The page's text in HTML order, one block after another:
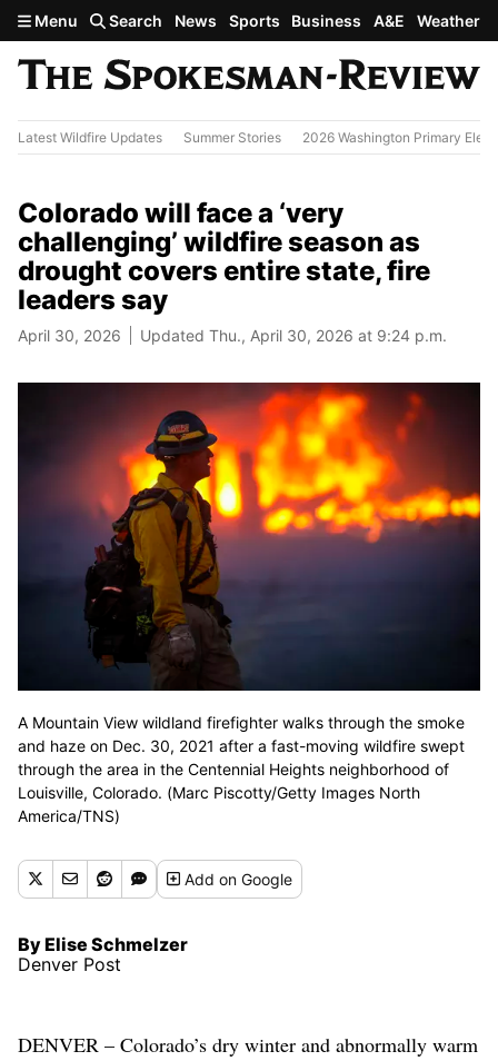
Skip to main content
Menu Search News Sports Business A&E Weather
Latest Wildfire Updates Summer Stories 2026 Washington Primary
Colorado will face a ‘very
challenging’ wildfire season as
drought covers entire state, fire
leaders say
April 30, 2026 Updated Thu., April 30, 2026 at 9:24 p.m.
A Mountain View wildland firefighter walks through the smoke
and haze on Dec. 30, 2021 after a fast-moving wildfire swept
through the area in the Centennial Heights neighborhood of
Louisville, Colorado. (Marc Piscotty/Getty Images North
America/TNS)
Addon Google
By Elise Schmelzer
Denver Post
DENVER – Colorado’s dry winter and abnormally warm